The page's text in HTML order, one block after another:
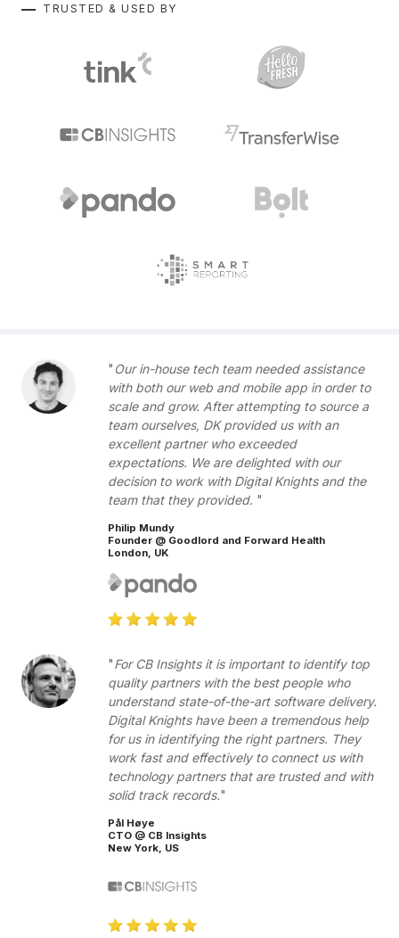
TRUSTED & USED BY
Our in-house tech team needed assistance
with both our web and mobile app in order to
scale and grow. After attempting to source a
team ourselves, DK provided us with an
excellent partner who exceeded
expectations. We are delighted with our
decision to work with Digital Knights and the
team that they provided.
Philip Mundy
Founder @ Goodlord and Forward Health
London, UK
For CB Insights it is important to identify top
quality partners with the best people who
understand state-of-the-art software delivery.
Digital Knights have been a tremendous help
for us in identifying the right partners. They
work fast and effectively to connect us with
technology partners that are trusted and with
solid track records.
Pål Høye
CTO @ CB Insights
New York, US